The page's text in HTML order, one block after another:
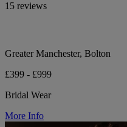
15 reviews
Greater Manchester, Bolton
£399 - £999
Bridal Wear
More Info